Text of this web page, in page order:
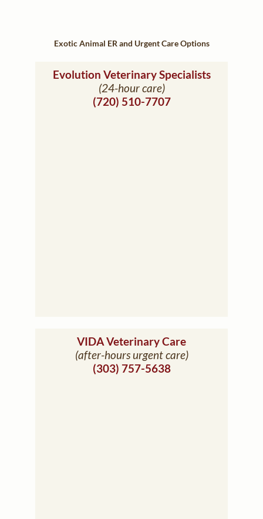
Exotic Animal ER and Urgent Care Options
Evolution Veterinary Specialists(opens in
(24-hour care)
(720) 510-7707
VIDA Veterinary Care(opens in a
(after-hours urgent care)
(303) 757-5638